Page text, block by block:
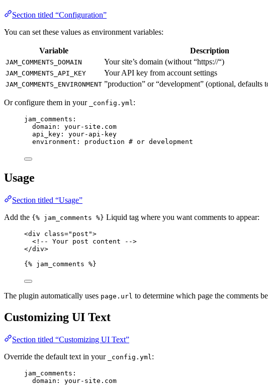
Section titled “Configuration”
You can set these values as environment variables:
Variable Description
JAM_COMMENTS_DOMAIN Your site’s domain (without “https://“)
JAM_COMMENTS_API_KEY Your API key from account settings
JAM_COMMENTS_ENVIRONMENT ”production” or “development” (optional, defaults
Or configure them in your _config.yml:
jam_comments :
domain : your-site.com
api_key : your-api-key
environment : production # or development
Usage
Section titled “Usage”
Add the {% jam_comments %} Liquid tag where you want comments to appear:
<div class=" post ">
<!-- Your post content -->
</div>
{% jam_comments %}
The plugin automatically uses page.url to determine which page the comments
Customizing UI Text
Section titled “Customizing UI Text”
Override the default text in your
_config.yml :
jam_comments :
domain : your-site.com